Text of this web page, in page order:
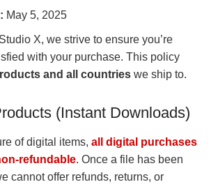
May 5, 2025
X, we strive to ensure you’re
with your purchase. This policy
and all countries we ship to.
(Instant Downloads)
of digital items, all digital purchases
refundable. Once a file has been
cannot offer refunds, returns, or